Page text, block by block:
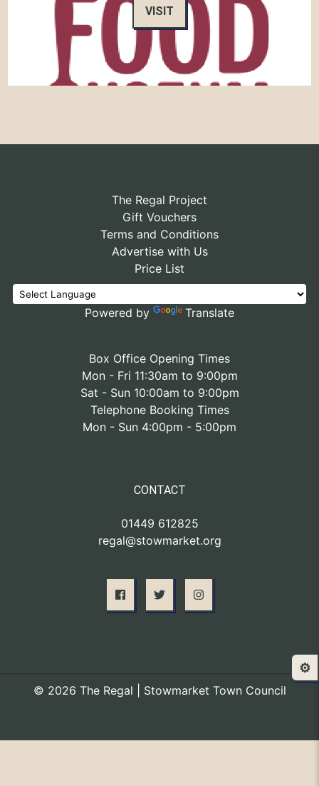
VISIT
The Regal Project
Gift Vouchers
Terms and Conditions
Advertise with Us
Price List
Powered by Translate
Box Office Opening Times
Mon - Fri 11:30am to 9:00pm
Sat - Sun 10:00am to 9:00pm
Telephone Booking Times
Mon - Sun 4:00pm - 5:00pm
CONTACT
01449 612825
regal@stowmarket.org
© 2026 The Regal | Stowmarket Town Council
⚙️